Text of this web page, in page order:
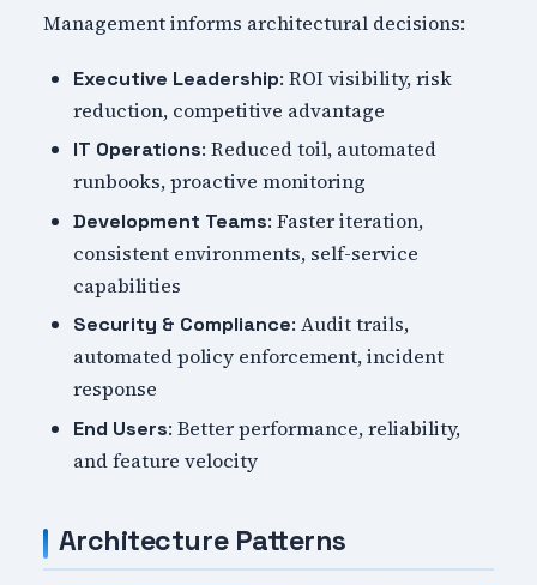
Management informs architectural decisions:
Executive Leadership: ROI visibility, risk
reduction, competitive advantage
IT Operations: Reduced toil, automated
runbooks, proactive monitoring
Development Teams: Faster iteration,
consistent environments, self-service
capabilities
Security & Compliance: Audit trails,
automated policy enforcement, incident
response
End Users: Better performance, reliability,
and feature velocity
Architecture Patterns